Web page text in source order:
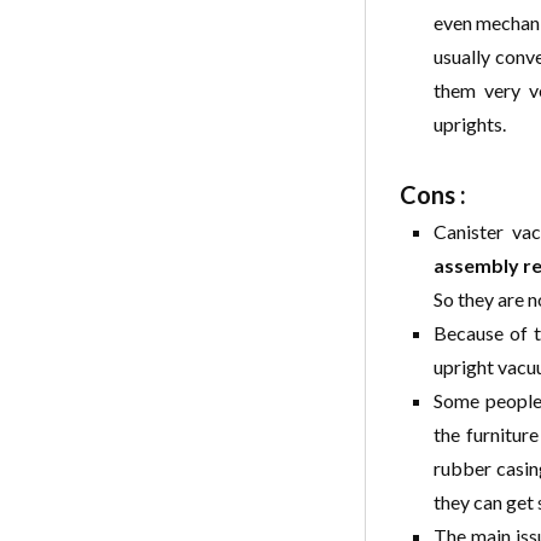
even
usually
them very
uprights.
Cons :
Canister
assembly
So they are
Because of
upright
Some
the
rubber
they can
The main